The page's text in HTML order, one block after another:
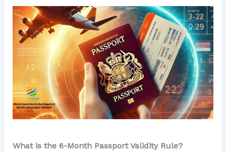
What is the 6-Month Passport Validity Rule?